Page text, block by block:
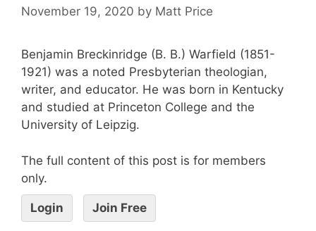
November 19, 2020 by Matt Price
Benjamin Breckinridge (B. B.) Warfield (1851-
1921) was a noted Presbyterian theologian,
writer, and educator. He was born in Kentucky
and studied at Princeton College and the
University of Leipzig.
The full content of this post is for members
only.
Login Join Free